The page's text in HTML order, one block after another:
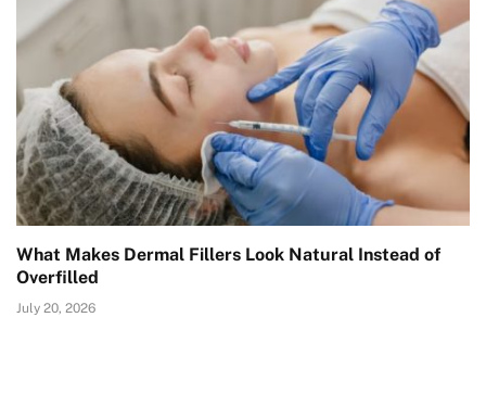
What Makes Dermal Fillers Look Natural Instead of
Overfilled
July 20, 2026